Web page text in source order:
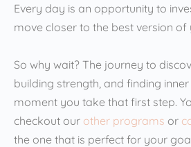
Every day is an opportunity to
move closer to the best version of
So why wait? The journey to
building strength, and finding
moment you take that first step.
checkout our other programs or
the one that is perfect for your